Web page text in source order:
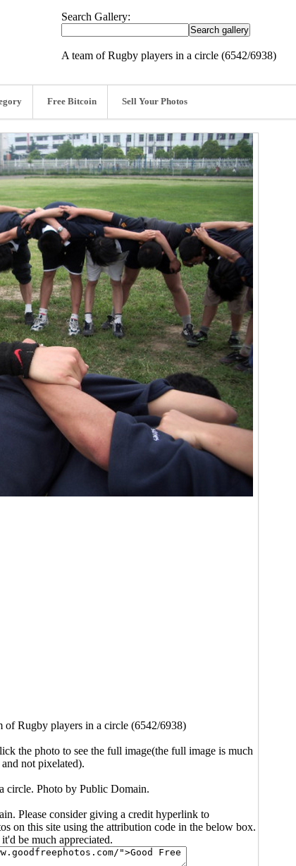
Search Gallery:
A team of Rugby players in a circle (6542/6938)
Free Bitcoin Sell Your Photos
of Rugby players in a circle (6542/6938)
the photo to see the full image(the full image is much
not pixelated).
circle. Photo by Public Domain.
Please consider giving a credit hyperlink to
on this site using the attribution code in the below box.
be much appreciated.